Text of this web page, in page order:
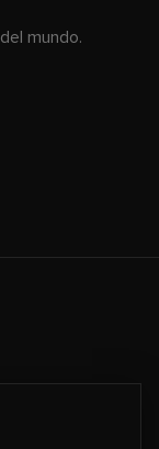
mundo.